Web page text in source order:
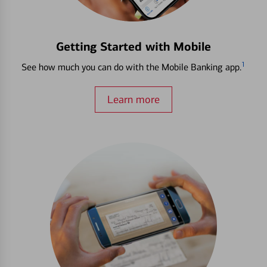
Getting Started with Mobile
See how much you can do with the Mobile Banking app.1
Learn more